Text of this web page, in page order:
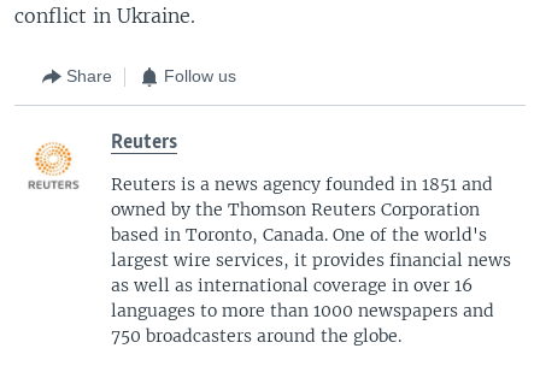
conflict in Ukraine.
Share Follow us
Reuters
Reuters is a news agency founded in 1851 and
owned by the Thomson Reuters Corporation
based in Toronto, Canada. One of the world's
largest wire services, it provides financial news
as well as international coverage in over 16
languages to more than 1000 newspapers and
750 broadcasters around the globe.